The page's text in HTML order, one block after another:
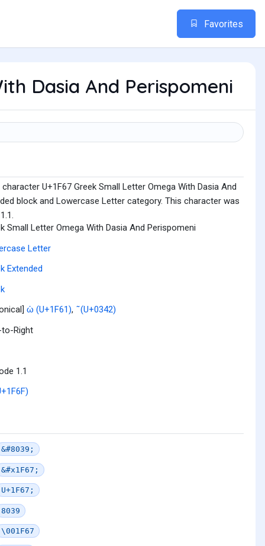
Favorites
Dasia And Perispomeni
U+1F67 Greek Small Letter Omega With Dasia And
block and Lowercase Letter category. This character was
Small Letter Omega With Dasia And Perispomeni
Letter
Extended
ὡ (U+1F61),͂ (U+0342)
Right
1.1
&#8039;
&#x1F67;
U+1F67;
8039
\001F67